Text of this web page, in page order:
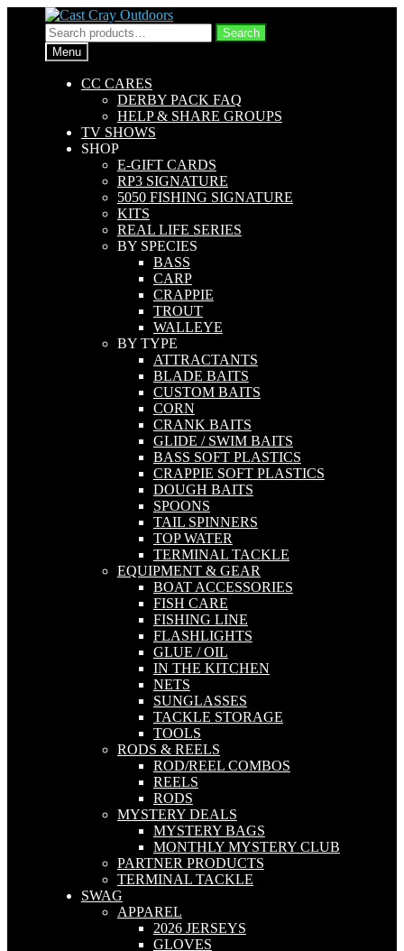
Skip
to
navigation
Skip
to
content
Search
for:
Search
Menu
CC CARES
DERBY PACK FAQ
HELP & SHARE GROUPS
TV SHOWS
SHOP
E-GIFT CARDS
RP3 SIGNATURE
5050 FISHING SIGNATURE
KITS
REAL LIFE SERIES
BY SPECIES
BASS
CARP
CRAPPIE
TROUT
WALLEYE
BY TYPE
ATTRACTANTS
BLADE BAITS
CUSTOM BAITS
CORN
CRANK BAITS
GLIDE / SWIM BAITS
BASS SOFT PLASTICS
CRAPPIE SOFT PLASTICS
DOUGH BAITS
SPOONS
TAIL SPINNERS
TOP WATER
TERMINAL TACKLE
EQUIPMENT & GEAR
BOAT ACCESSORIES
FISH CARE
FISHING LINE
FLASHLIGHTS
GLUE / OIL
IN THE KITCHEN
NETS
SUNGLASSES
TACKLE STORAGE
TOOLS
RODS & REELS
ROD/REEL COMBOS
REELS
RODS
MYSTERY DEALS
MYSTERY BAGS
MONTHLY MYSTERY CLUB
PARTNER PRODUCTS
TERMINAL TACKLE
SWAG
APPAREL
2026 JERSEYS
GLOVES